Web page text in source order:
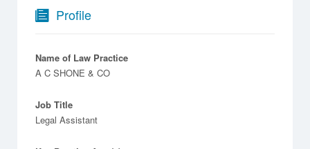
Profile
Name of Law Practice
A C SHONE & CO
Job Title
Legal Assistant